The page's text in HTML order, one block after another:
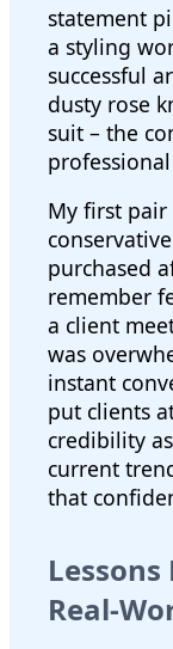
statement
a styling
successful
dusty rose
suit – the
My first
purchased
remember
a client
was
instant
put clients
credibility
current
that
Real-